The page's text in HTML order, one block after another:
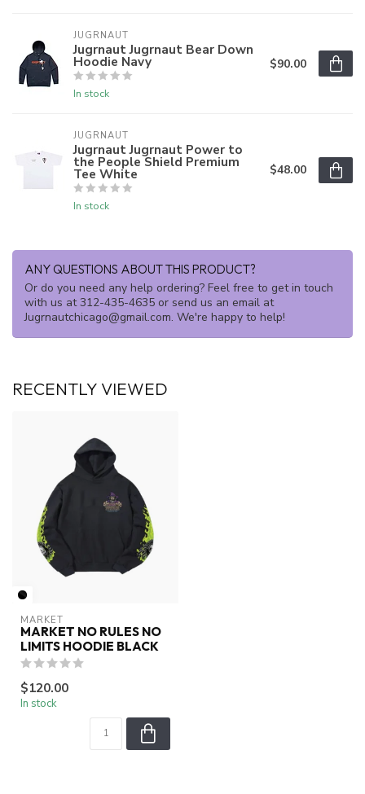
JUGRNAUT
Jugrnaut Jugrnaut Bear Down
Hoodie Navy
In stock
$90.00
JUGRNAUT
Jugrnaut Jugrnaut Power to
the People Shield Premium
Tee White
In stock
$48.00
ANY QUESTIONS ABOUT THIS PRODUCT?
Or do you need any help ordering? Feel free to get in touch
with us at 312-435-4635 or send us an email at
Jugrnautchicago@gmail.com. We're happy to help!
RECENTLY VIEWED
MARKET
MARKET NO RULES NO
LIMITS HOODIE BLACK
$120.00
In stock